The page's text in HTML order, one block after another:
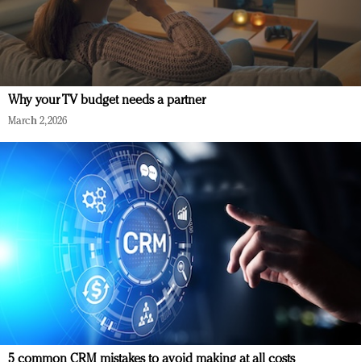
Why your TV budget needs a partner
March 2, 2026